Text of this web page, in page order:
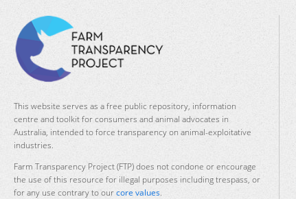
This website serves as a free public repository, information
centre and toolkit for consumers and animal advocates in
Australia, intended to force transparency on animal-exploitative
industries.
Farm Transparency Project (FTP) does not condone or encourage
the use of this resource for illegal purposes including trespass, or
for any use contrary to ourcore values.